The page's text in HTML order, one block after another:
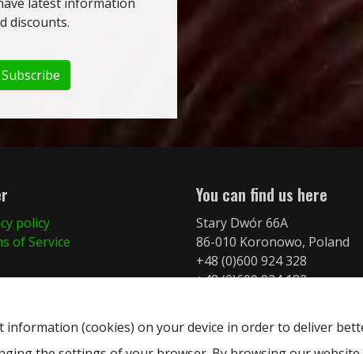
discounts.
Subscribe
policy
of Service
You can find us here
Stary Dwór 66A
86-010 Koronowo, Poland
+48 (0)600 924 328
+48 (0)600 924 182
information (cookies) on your device in order to deliver